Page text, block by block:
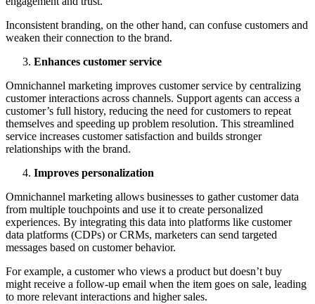
Inconsistent branding, on the other hand, can confuse customers and
weaken their connection to the brand.
Enhances customer service
Omnichannel marketing improves customer service by centralizing
customer interactions across channels. Support agents can access a
customer’s full history, reducing the need for customers to repeat
themselves and speeding up problem resolution. This streamlined
service increases customer satisfaction and builds stronger
relationships with the brand.
Improves personalization
Omnichannel marketing allows businesses to gather customer data
from multiple touchpoints and use it to create personalized
experiences. By integrating this data into platforms like customer
data platforms (CDPs) or CRMs, marketers can send targeted
messages based on customer behavior.
For example, a customer who views a product but doesn’t buy
might receive a follow-up email when the item goes on sale, leading
to more relevant interactions and higher sales.